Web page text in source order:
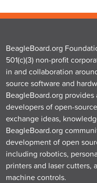
BeagleBoard.org
501(c)(3) non-profit
in and collaboration
source software and
BeagleBoard.org
developers of open-
exchange ideas,
BeagleBoard.org
development of open
including robotics,
printers and laser cutters,
machine controls.